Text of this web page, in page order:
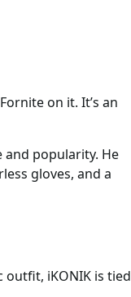
on it. It’s an
and popularity. He
gloves, and a
outfit, iKONIK is tied